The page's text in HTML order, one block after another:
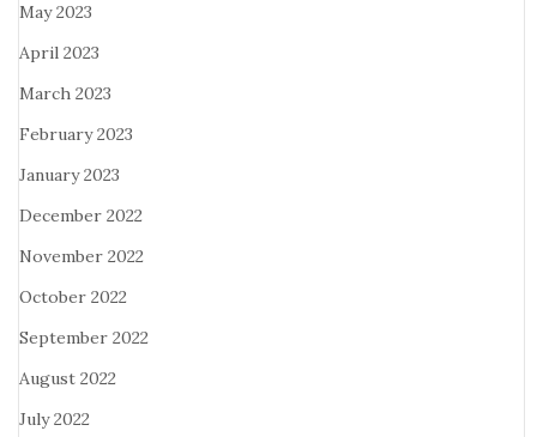
May 2023
April 2023
March 2023
February 2023
January 2023
December 2022
November 2022
October 2022
September 2022
August 2022
July 2022